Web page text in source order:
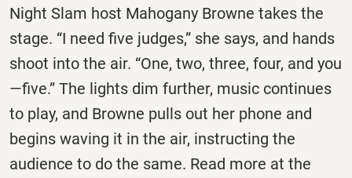
Night Slam host Mahogany Browne takes the
stage. “I need five judges,” she says, and hands
shoot into the air. “One, two, three, four, and you
—five.” The lights dim further, music continues
to play, and Browne pulls out her phone and
begins waving it in the air, instructing the
audience to do the same. Read more at the